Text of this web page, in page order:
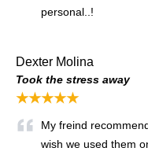
personal..!
Dexter Molina
Took the stress away
★★★★★
My freind
wish we used them